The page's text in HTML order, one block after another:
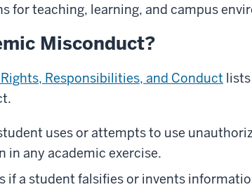
for teaching, learning, and campus
Misconduct?
Responsibilities, and Conduct
uses or attempts to use
in any academic exercise.
if a student falsifies or invents